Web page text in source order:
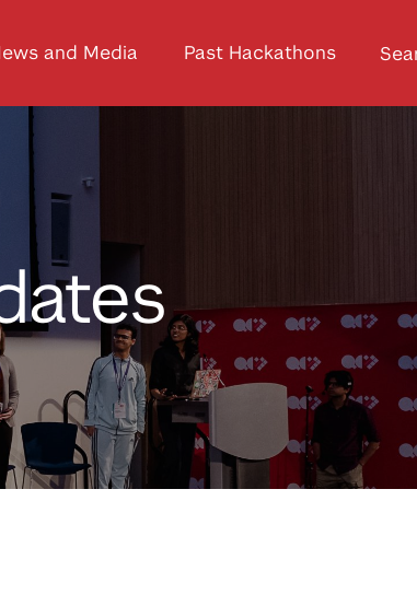
and Media Past Hackathons